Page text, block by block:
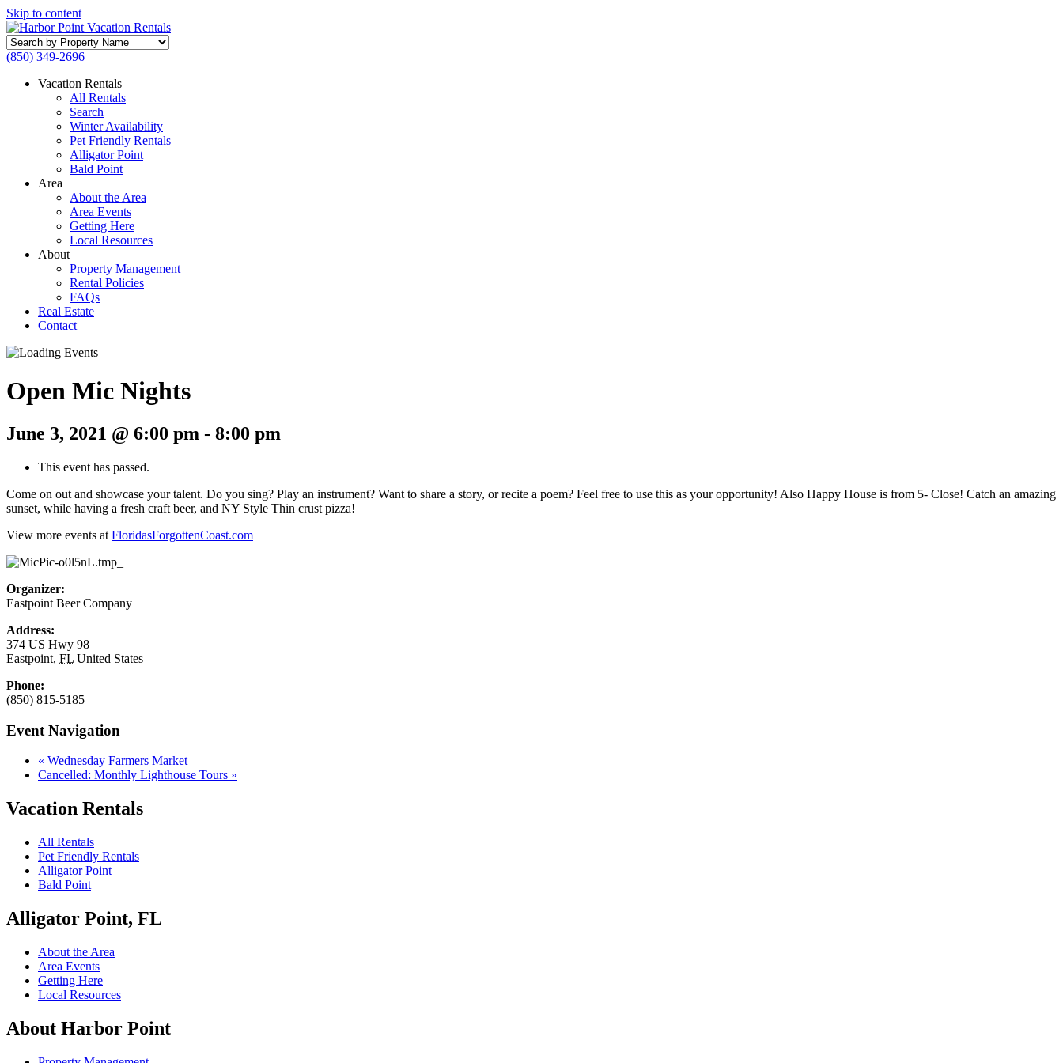
Skip to content
Search
by
Name
(850) 349-2696
Vacation Rentals
All Rentals
Search
Winter Availability
Pet Friendly Rentals
Alligator Point
Bald Point
Area
About the Area
Area Events
Getting Here
Local Resources
About
Property Management
Rental Policies
FAQs
Real Estate
Contact
Open Mic Nights
June 3, 2021 @ 6:00 pm - 8:00 pm
This event has passed.
Come on out and showcase your talent. Do you sing? Play an instrument? Want to share a story, or recite a poem? Feel free to use this as your opportunity! Also Happy House is from 5- Close! Catch an amazing
sunset, while having a fresh craft beer, and NY Style Thin crust pizza!
View more events at FloridasForgottenCoast.com
Organizer:
Eastpoint Beer Company
Address:
374 US Hwy 98
Eastpoint, FL United States
Phone:
(850) 815-5185
Event Navigation
« Wednesday Farmers Market
Cancelled: Monthly Lighthouse Tours »
Vacation Rentals
All Rentals
Pet Friendly Rentals
Alligator Point
Bald Point
Alligator Point, FL
About the Area
Area Events
Getting Here
Local Resources
About Harbor Point